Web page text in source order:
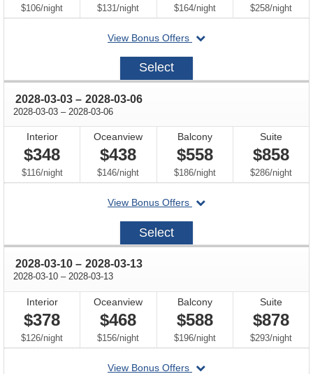
$106/per
night $131/per
night $164/per
night $258/per
night
View Bonus Offers
departing
2028-
Select
2028-03-03 through
– 2028-03-06
2028-03-03 through
– 2028-03-06
Interior
$348
$116/per
night
Oceanview
$438
$146/per
night
Balcony
$558
$186/per
night
Suite
$858
$286/per
night
View Bonus Offers
departing
2028-
Select
2028-03-10 through
– 2028-03-13
2028-03-10 through
– 2028-03-13
Interior
$378
$126/per
night
Oceanview
$468
$156/per
night
Balcony
$588
$196/per
night
Suite
$878
$293/per
night
View Bonus Offers
departing